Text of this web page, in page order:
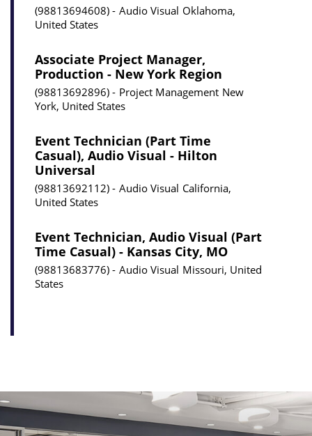
98813694608 Audio Visual Oklahoma,
United States
Associate Project Manager,
Production - New York Region
98813692896 Project Management New
York, United States
Event Technician (Part Time
Casual), Audio Visual - Hilton
Universal
98813692112 Audio Visual California,
United States
Event Technician, Audio Visual (Part
Time Casual) - Kansas City, MO
98813683776 Audio Visual Missouri, United
States